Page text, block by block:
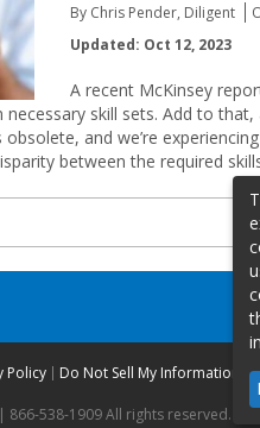
By Chris Pender, Diligent
Updated: Oct 12, 2023
A recent McKinsey
skill sets. Add to
and we’re
between the required
Policy Do Not Sell My Information
866-538-1909 All rights reserved.